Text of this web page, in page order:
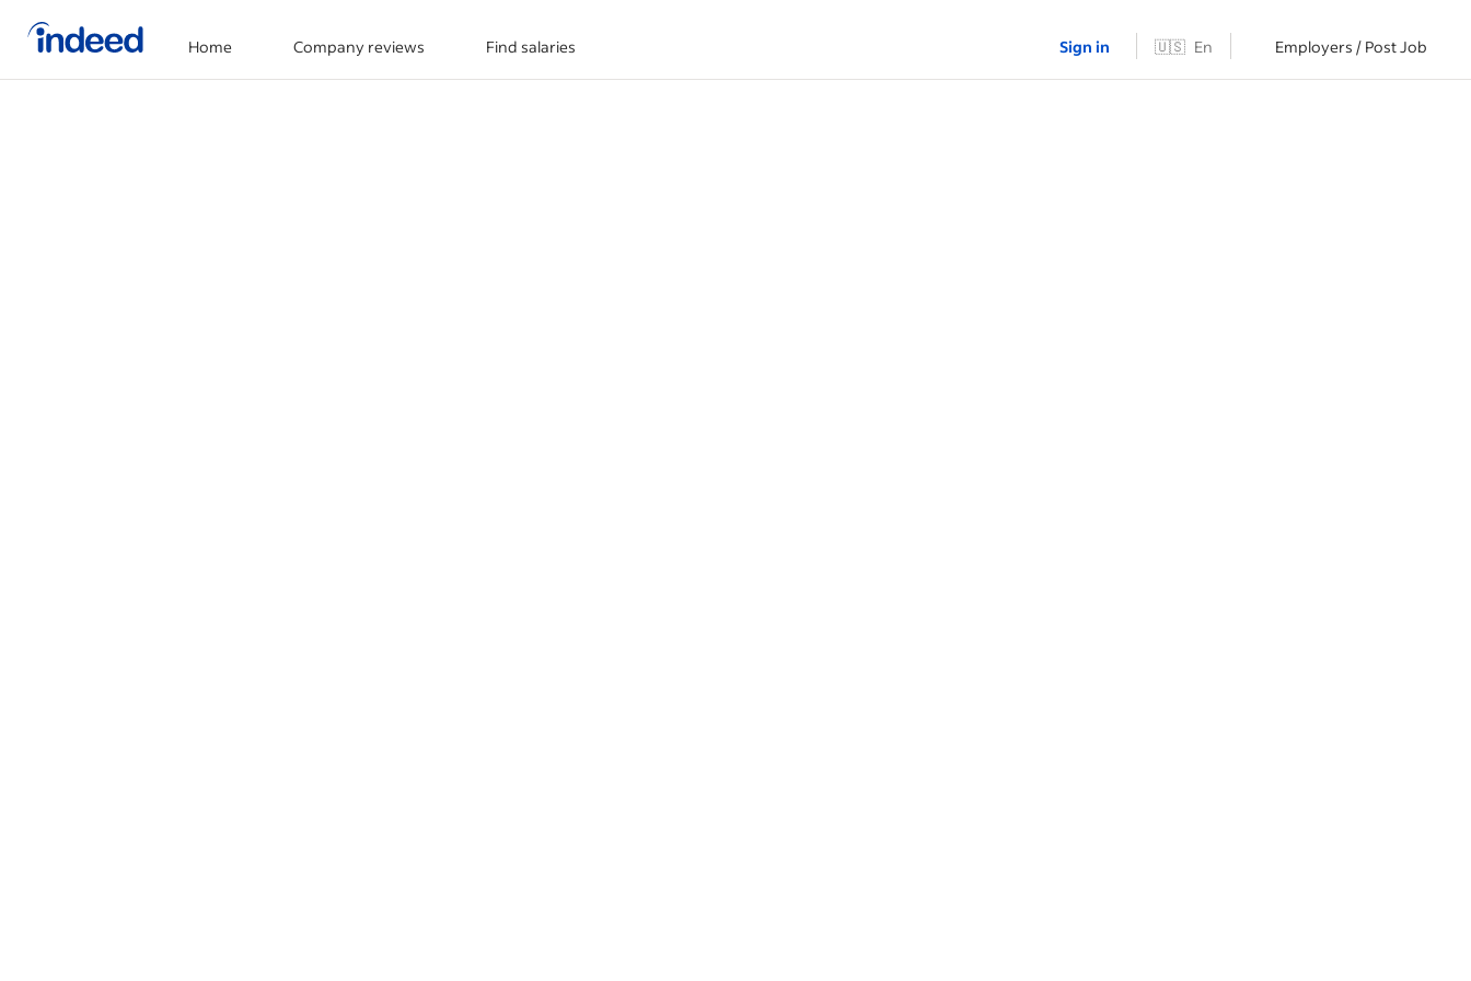
Home Company reviews Find salaries Sign in 🇺🇸 En Employers / Post Job